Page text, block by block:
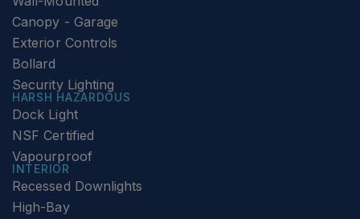
Canopy - Garage
Exterior Controls
Bollard
Security Lighting
HARSH HAZARDOUS
Dock Light
NSF Certified
Vapourproof
INTERIOR
Recessed Downlights
High-Bay